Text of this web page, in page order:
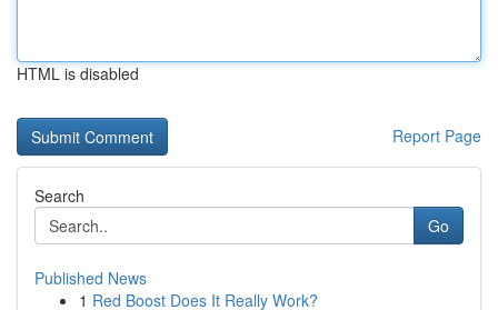
HTML is disabled
Report Page
Search
Go
Published News
1 Red Boost Does It Really Work?